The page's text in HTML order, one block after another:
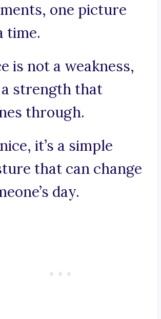
one picture
time.
is not a weakness,
a strength that
through.
it’s a simple
that can change
day.